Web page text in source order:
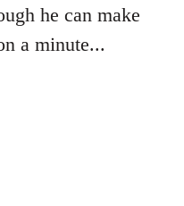
he can make
a minute...